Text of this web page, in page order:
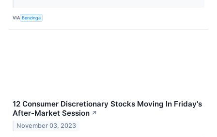
VIA Benzinga
12 Consumer Discretionary Stocks Moving In Friday's
After-Market Session ↗
November 03, 2023